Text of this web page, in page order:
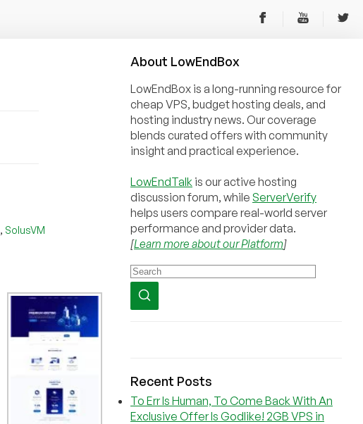
, SolusVM
About LowEndBox
LowEndBox is a long-running resource for
cheap VPS, budget hosting deals, and
hosting industry news. Our coverage
blends curated offers with community
insight and practical experience.
LowEndTalk is our active hosting
discussion forum, while ServerVerify
helps users compare real-world server
performance and provider data.
[Learn more about our Platform]
Recent Posts
To Err Is Human, To Come Back With An
Exclusive Offer Is Godlike! 2GB VPS in